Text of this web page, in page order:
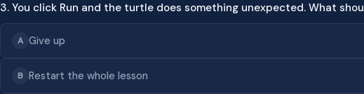
3. You click Run and the turtle does something unexpected. What
A Give up
B Restart the whole lesson